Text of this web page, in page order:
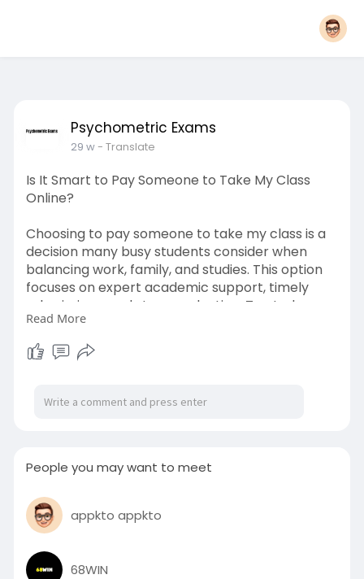
Psychometric Exams
29 w- Translate
Is It Smart to Pay Someone to Take My Class
Online?
Choosing to pay someone to take my class is a
decision many busy students consider when
balancing work, family, and studies. This option
focuses on expert academic support, timely
submissions, and stress reduction. Trusted
services like Write One Class for Me aim to
maintain quality, confidentiality, and academic
guidance.
For More Information:
https://linktr.ee/writeonlineclassforme
Read More
People you may want to meet
appkto appkto
68WIN